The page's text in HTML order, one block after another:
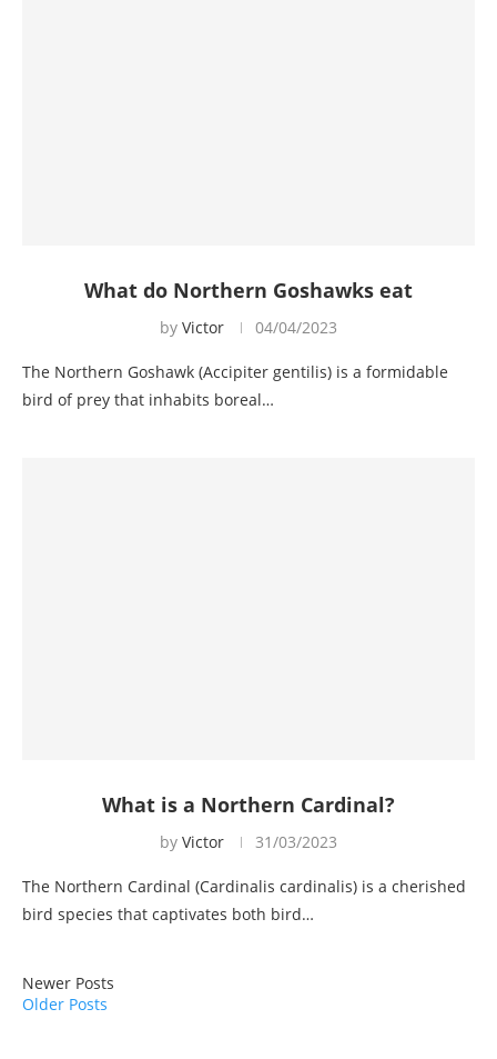
What do Northern Goshawks eat
by Victor 04/04/2023
The Northern Goshawk (Accipiter gentilis) is a formidable
bird of prey that inhabits boreal…
What is a Northern Cardinal?
by Victor 31/03/2023
The Northern Cardinal (Cardinalis cardinalis) is a cherished
bird species that captivates both bird…
Newer Posts
Older Posts